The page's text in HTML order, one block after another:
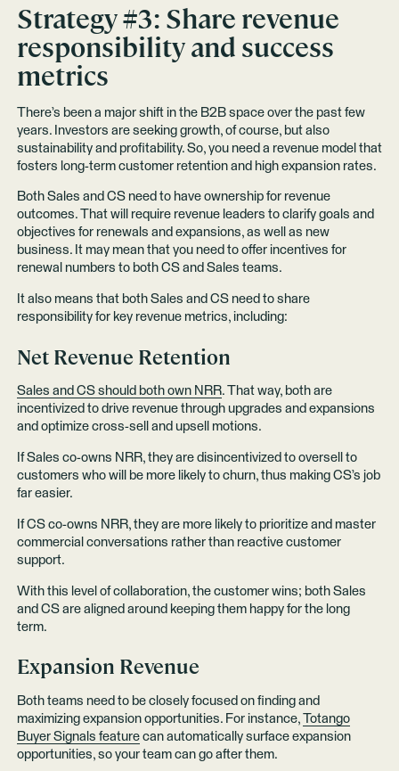
Strategy #3: Share revenue
responsibility and success
metrics
There’s been a major shift in the B2B space over the past few
years. Investors are seeking growth, of course, but also
sustainability and profitability. So, you need a revenue model that
fosters long-term customer retention and high expansion rates.
Both Sales and CS need to have ownership for revenue
outcomes. That will require revenue leaders to clarify goals and
objectives for renewals and expansions, as well as new
business. It may mean that you need to offer incentives for
renewal numbers to both CS and Sales teams.
It also means that both Sales and CS need to share
responsibility for key revenue metrics, including:
Net Revenue Retention
Sales and CS should both own NRR. That way, both are
incentivized to drive revenue through upgrades and expansions
and optimize cross-sell and upsell motions.
If Sales co-owns NRR, they are disincentivized to oversell to
customers who will be more likely to churn, thus making CS’s job
far easier.
If CS co-owns NRR, they are more likely to prioritize and master
commercial conversations rather than reactive customer
support.
With this level of collaboration, the customer wins; both Sales
and CS are aligned around keeping them happy for the long
term.
Expansion Revenue
Both teams need to be closely focused on finding and
maximizing expansion opportunities. For instance, Totango
Buyer Signals featurecan automatically surface expansion
opportunities, so your team can go after them.